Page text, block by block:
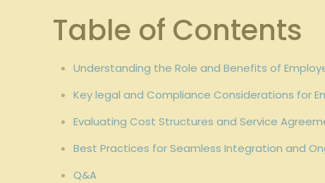
Table of Contents
Understanding the Role ⁣and Benefits‌ of
Key legal and ⁣Compliance Considerations for⁢
Evaluating⁤ Cost Structures ​and Service
Best Practices for Seamless‍ Integration and⁢
Q&A